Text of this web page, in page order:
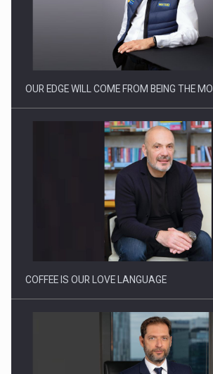
CEO Conference - Shaping The Future -
Webinar - Business Evolution-RETHINK
Investitii Digitalizare
OUR EDGE WILL COME FROM BEING THE
COFFEE IS OUR LOVE LANGUAGE